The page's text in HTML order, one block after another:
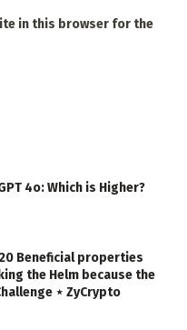
in this browser for the
4o: Which is Higher?
Beneficial properties
the Helm because the
⋆ ZyCrypto